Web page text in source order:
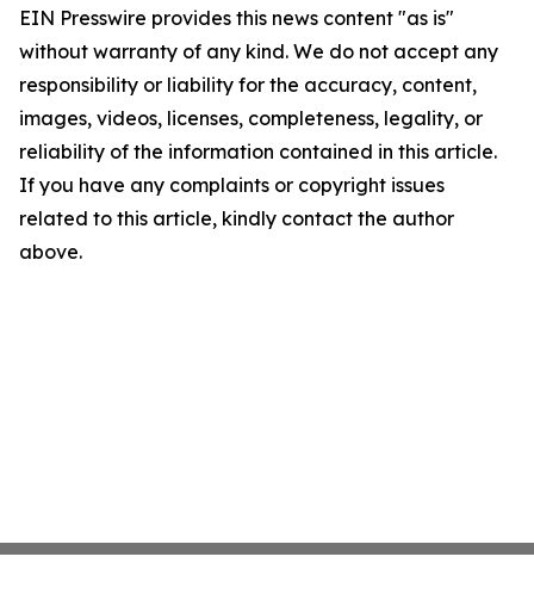
EIN Presswire provides this news content "as is"
without warranty of any kind. We do not accept any
responsibility or liability for the accuracy, content,
images, videos, licenses, completeness, legality, or
reliability of the information contained in this article.
If you have any complaints or copyright issues
related to this article, kindly contact the author
above.